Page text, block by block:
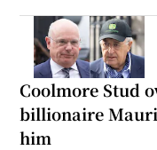
Coolmore Stud
billionaire
him